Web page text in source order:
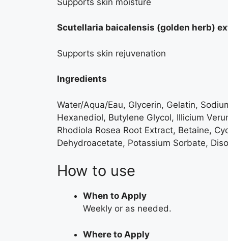
Scutellaria baicalensis (golden herb)
Supports skin rejuvenation
Ingredients
Water/Aqua/Eau, Glycerin, Gelatin,
Hexanediol, Butylene Glycol, Illicium
Rhodiola Rosea Root Extract, Betaine,
Dehydroacetate, Potassium Sorbate,
How to use
When to Apply
Weekly or as needed.
Where to Apply